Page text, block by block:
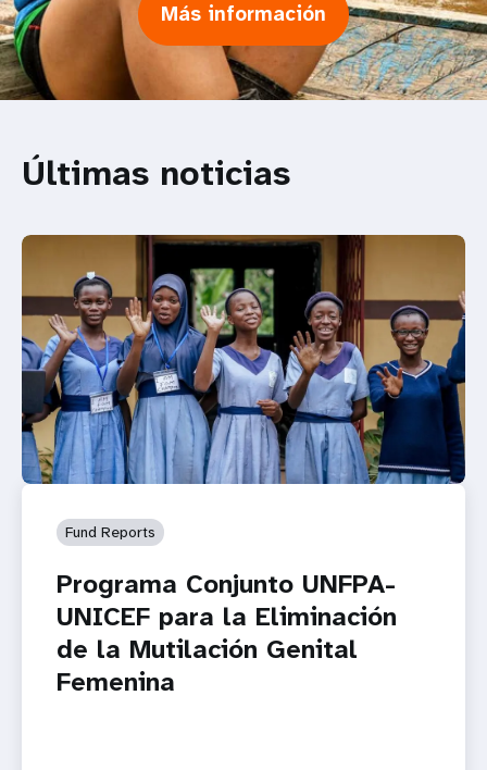
Más información
Últimas noticias
Fund Reports
Programa Conjunto UNFPA-
UNICEF para la Eliminación
de la Mutilación Genital
Femenina